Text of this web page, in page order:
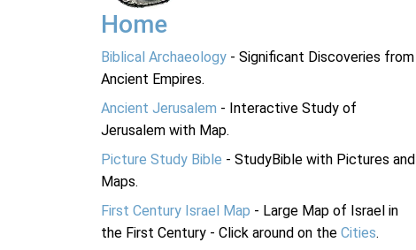
Home
Biblical Archaeology - Significant Discoveries from
Ancient Empires.
Ancient Jerusalem - Interactive Study of
Jerusalem with Map.
Picture Study Bible - StudyBible with Pictures and
Maps.
First Century Israel Map - Large Map of Israel in
the First Century - Click around on the Cities.